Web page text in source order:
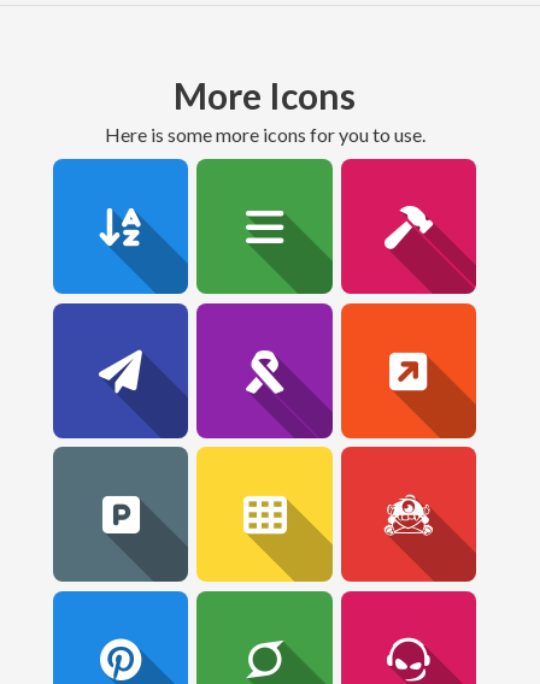
More Icons
here is some more icons for you to use.